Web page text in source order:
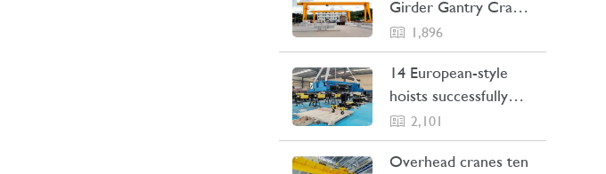
Girder Gantry Crane
Sent to the
Philippines
1,896
14 European-style
hoists successfully
Shipping to Indonesia
2,101
Overhead cranes ten